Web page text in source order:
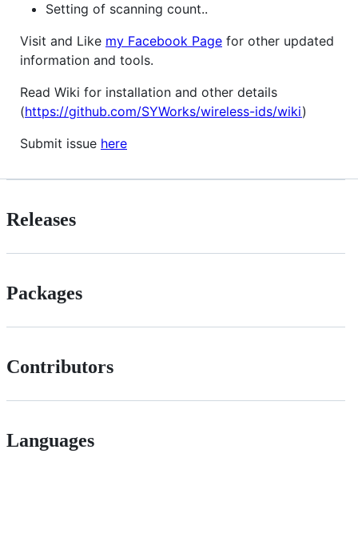
Setting of scanning count..
Visit and Like my Facebook Page for other updated
information and tools.
Read Wiki for installation and other details
(https://github.com/SYWorks/wireless-ids/wiki)
Submit issue here
Releases
Packages
Contributors
Languages